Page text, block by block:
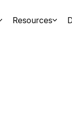
Resources